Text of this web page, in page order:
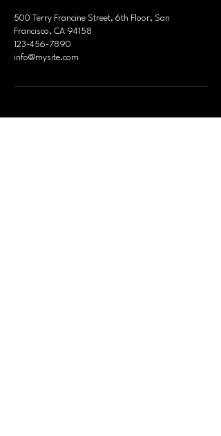
500 Terry Francine Street, 6th Floor, San
Francisco, CA 94158
123-456-7890
info@mysite.com